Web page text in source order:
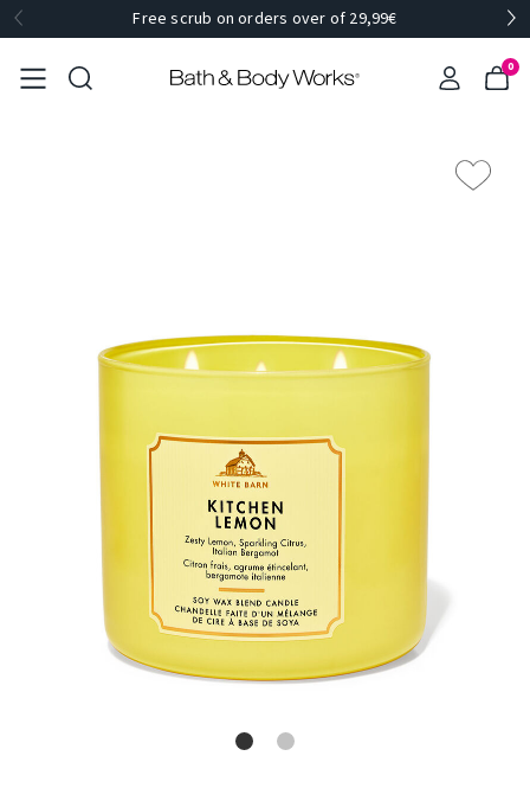
Free scrub on orders over of 29,99€
0